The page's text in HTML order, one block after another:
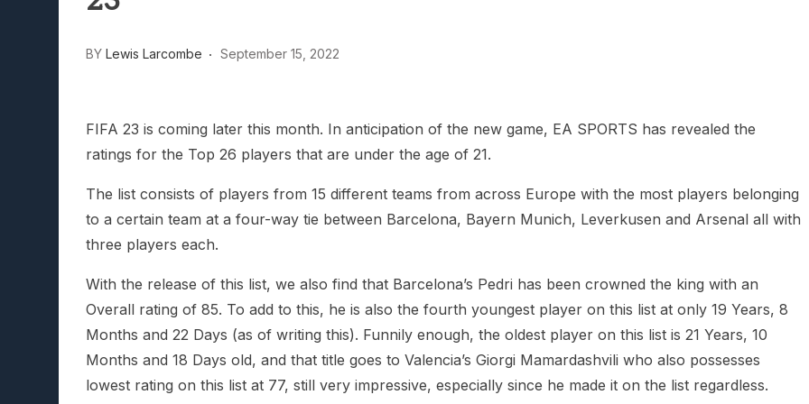
BY Lewis Larcombe September 15, 2022
FIFA 23 is coming later this month. In anticipation of the new game, EA SPORTS has revealed the
ratings for the Top 26 players that are under the age of 21.
The list consists of players from 15 different teams from across Europe with the most players belonging
to a certain team at a four-way tie between Barcelona, Bayern Munich, Leverkusen and Arsenal all with
three players each.
With the release of this list, we also find that Barcelona’s Pedri has been crowned the king with an
Overall rating of 85. To add to this, he is also the fourth youngest player on this list at only 19 Years, 8
Months and 22 Days (as of writing this). Funnily enough, the oldest player on this list is 21 Years, 10
Months and 18 Days old, and that title goes to Valencia’s Giorgi Mamardashvili who also possesses
lowest rating on this list at 77, still very impressive, especially since he made it on the list regardless.